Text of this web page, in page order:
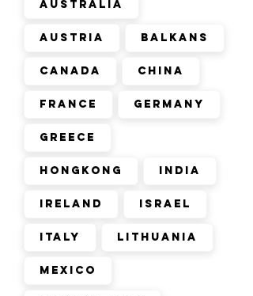
Australia
Austria Balkans
Canada China
France Germany
Greece
Hongkong India
Ireland Israel
Italy Lithuania
Mexico